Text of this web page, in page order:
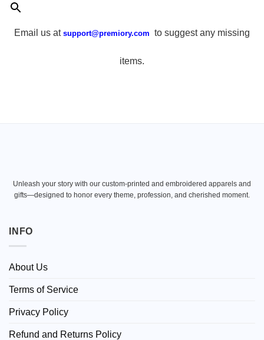
Email us at support@premiory.com to suggest any missing
items.
Unleash your story with our custom-printed and embroidered apparels and
gifts—designed to honor every theme, profession, and cherished moment.
INFO
About Us
Terms of Service
Privacy Policy
Refund and Returns Policy